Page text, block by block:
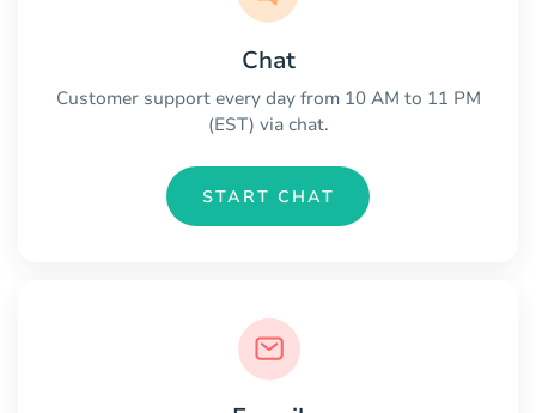
Chat
Customer support every day from 10 AM to 11 PM
(EST) via chat.
START CHAT